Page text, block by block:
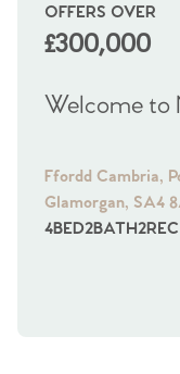
OFFERS OVER
£300,000
Welcome to
Ffordd Cambria,
Glamorgan, SA4
4BED2BATH2REC